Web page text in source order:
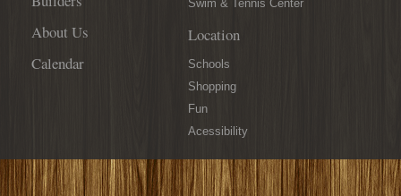
About Us
Calendar
Swim & Tennis Center
Location
Schools
Shopping
Fun
Acessibility